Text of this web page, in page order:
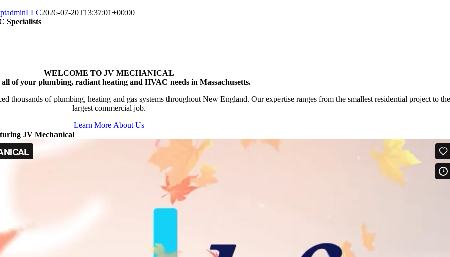
2026-07-20T13:37:01+00:00
Specialists
WELCOME TO JV MECHANICAL
of your plumbing, radiant heating and HVAC needs in Massachusetts.
thousands of plumbing, heating and gas systems throughout New England. Our expertise ranges from the smallest residential project to the
largest commercial job.
Learn More About Us
JV Mechanical